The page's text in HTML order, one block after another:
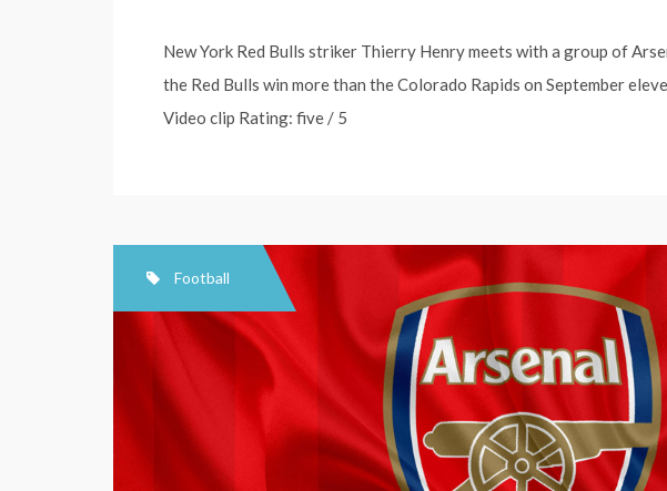
New York Red Bulls striker Thierry Henry meets with a group of
the Red Bulls win more than the Colorado Rapids on September
Video clip Rating: five / 5
Football